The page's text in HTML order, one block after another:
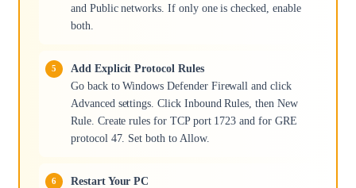
and Public networks. If only one is checked, enable
both.
Add Explicit Protocol Rules
Go back to Windows Defender Firewall and click
Advanced settings. Click Inbound Rules, then New
Rule. Create rules for TCP port 1723 and for GRE
protocol 47. Set both to Allow.
Restart Your PC